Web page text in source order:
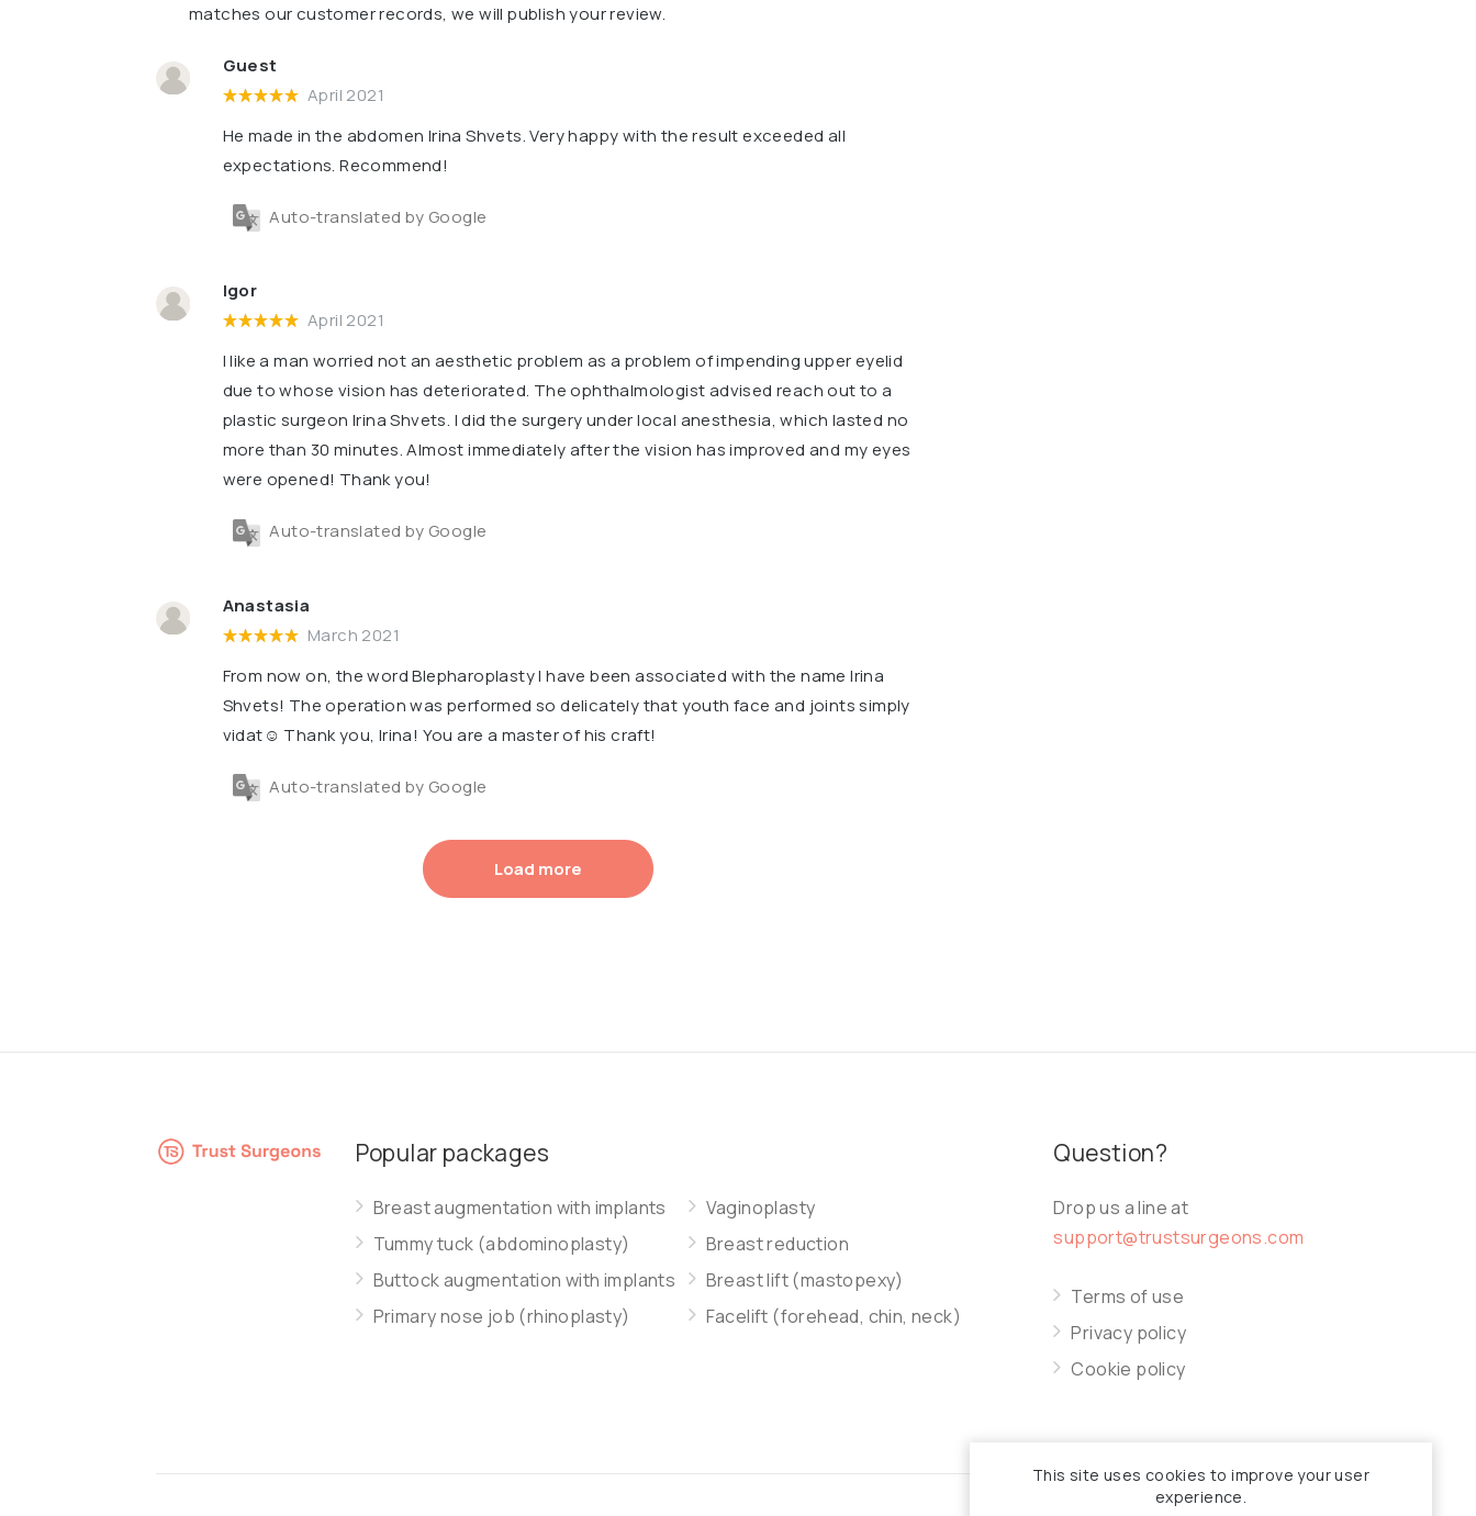
This site uses cookies to improve your user
experience.
matches our customer records, we will publish your review.
Guest
April 2021
He made in the abdomen Irina Shvets. Very happy with the result exceeded all
expectations. Recommend!
Auto-translated by Google
Igor
April 2021
I like a man worried not an aesthetic problem as a problem of impending upper eyelid
due to whose vision has deteriorated. The ophthalmologist advised reach out to a
plastic surgeon Irina Shvets. I did the surgery under local anesthesia, which lasted no
more than 30 minutes. Almost immediately after the vision has improved and my eyes
were opened! Thank you!
Auto-translated by Google
Anastasia
March 2021
From now on, the word Blepharoplasty I have been associated with the name Irina
Shvets! The operation was performed so delicately that youth face and joints simply
vidat☺️ Thank you, Irina! You are a master of his craft!
Auto-translated by Google
Load more
Popular packages
Breast augmentation with implants
Tummy tuck (abdominoplasty)
Buttock augmentation with implants
Primary nose job (rhinoplasty)
Vaginoplasty
Breast reduction
Breast lift (mastopexy)
Facelift (forehead, chin, neck)
Question?
Drop us a line at
support@trustsurgeons.com
Terms of use
Privacy policy
Cookie policy